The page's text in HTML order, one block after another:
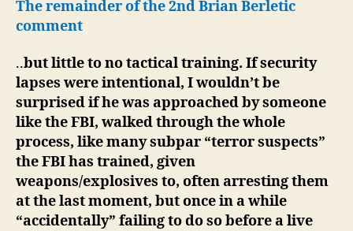
The remainder of the 2nd Brian Berletic
comment
..but little to no tactical training. If security
lapses were intentional, I wouldn’t be
surprised if he was approached by someone
like the FBI, walked through the whole
process, like many subpar “terror suspects”
the FBI has trained, given
weapons/explosives to, often arresting them
at the last moment, but once in a while
“accidentally” failing to do so before a live